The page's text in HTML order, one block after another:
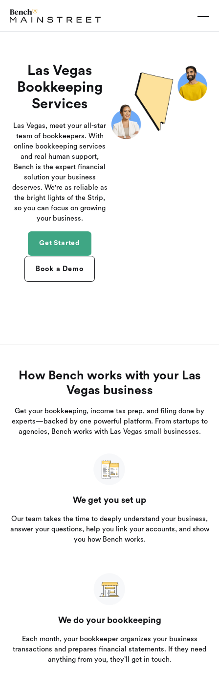
Las Vegas
Bookkeeping
Services
Las Vegas, meet your all-star
team of bookkeepers. With
online bookkeeping services
and real human support,
Bench is the expert financial
solution your business
deserves. We're as reliable as
the bright lights of the Strip,
so you can focus on growing
your business.
Get Started
Book a Demo
How Bench works with your Las
Vegas business
Get your bookkeeping, income tax prep, and filing done by
experts—backed by one powerful platform. From startups to
agencies, Bench works with Las Vegas small businesses.
We get you set up
Our team takes the time to deeply understand your business,
answer your questions, help you link your accounts, and show
you how Bench works.
We do your bookkeeping
Each month, your bookkeeper organizes your business
transactions and prepares financial statements. If they need
anything from you, they’ll get in touch.